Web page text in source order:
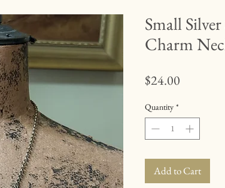
Small
Charm
$24.00
Quantity *
Add to Cart